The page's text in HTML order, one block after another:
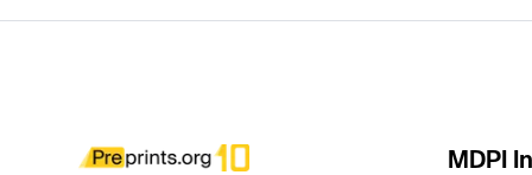
MDPI